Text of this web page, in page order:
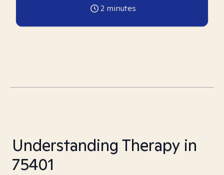
2 minutes
Understanding Therapy in
75401